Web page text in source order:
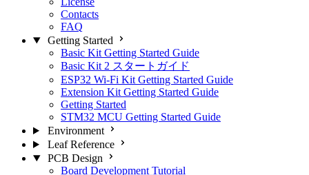
Contacts
FAQ
Getting Started
Basic Kit Getting Started Guide
Basic Kit 2 スタートガイド
ESP32 Wi-Fi Kit Getting Started Guide
Extension Kit Getting Started Guide
Getting Started
STM32 MCU Getting Started Guide
Environment
Leaf Reference
PCB Design
Board Development Tutorial